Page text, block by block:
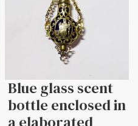
Blue glass scent
bottle enclosed in
a elaborated